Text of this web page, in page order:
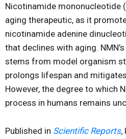
Nicotinamide mononucleotide
aging therapeutic, as it
nicotinamide adenine
that declines with aging.
stems from model organism
prolongs lifespan and
However, the degree to which
process in humans remains
Published in Scientific Reports,